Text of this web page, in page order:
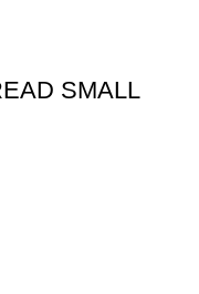
SMALL